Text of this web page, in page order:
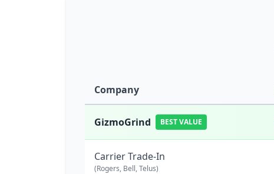
Company
GizmoGrind BEST VALUE
Carrier Trade-In
(Rogers, Bell, Telus)